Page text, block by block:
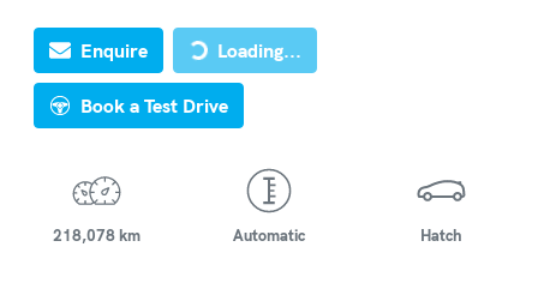
Enquire Loading...
Loading...
Book a Test Drive
218,078 km Automatic Hatch